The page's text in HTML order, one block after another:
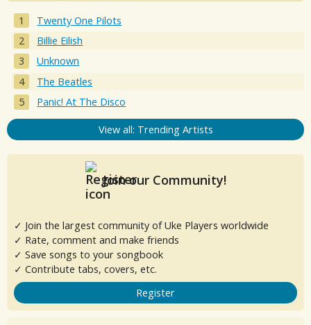
Twenty One Pilots
Billie Eilish
Unknown
The Beatles
Panic! At The Disco
View all: Trending Artists
Join our Community!
✓ Join the largest community of Uke Players worldwide
✓ Rate, comment and make friends
✓ Save songs to your songbook
✓ Contribute tabs, covers, etc.
Register